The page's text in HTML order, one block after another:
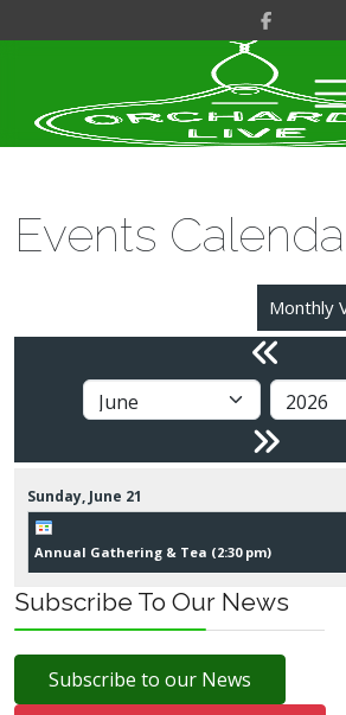
Events
Monthly
Sunday, June 21
Annual Gathering & Tea (2:30 pm)
Subscribe To Our News
Subscribe to our News